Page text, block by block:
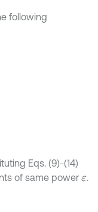
following
Eqs. (9)-(14)
of same power ε.